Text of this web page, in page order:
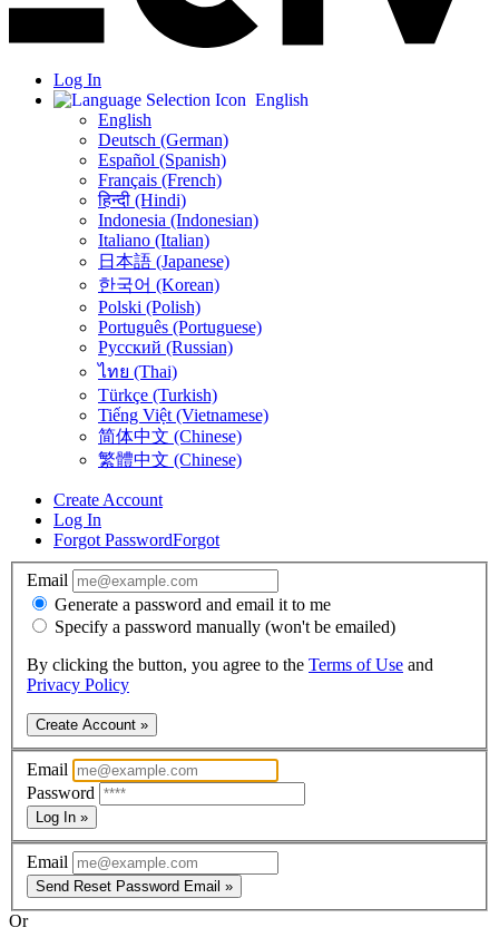
Log In
English
English
Deutsch (German)
Español (Spanish)
Français (French)
हिन्दी (Hindi)
Indonesia (Indonesian)
Italiano (Italian)
日本語 (Japanese)
한국어 (Korean)
Polski (Polish)
Português (Portuguese)
Русский (Russian)
ไทย (Thai)
Türkçe (Turkish)
Tiếng Việt (Vietnamese)
简体中文 (Chinese)
繁體中文 (Chinese)
Create Account
Log In
Forgot PasswordForgot
Email
Generate a password and email it to me
Specify a password manually (won't be emailed)
By clicking the button, you agree to the Terms of Use and
Privacy Policy
Create Account »
Email
Password
Log In »
Email
Send Reset Password Email »
Or